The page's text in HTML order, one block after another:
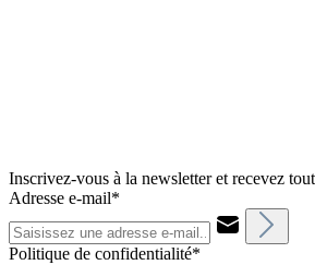
Inscrivez-vous à la newsletter et recevez
Adresse e-mail*
Politique de confidentialité*